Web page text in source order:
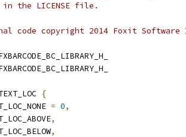
the LICENSE file.
code copyright 2014 Foxit
{
= 0,
,
,